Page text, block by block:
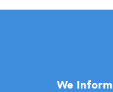
We Inform